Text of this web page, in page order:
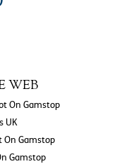
WEB
On Gamstop
UK
On Gamstop
Gamstop